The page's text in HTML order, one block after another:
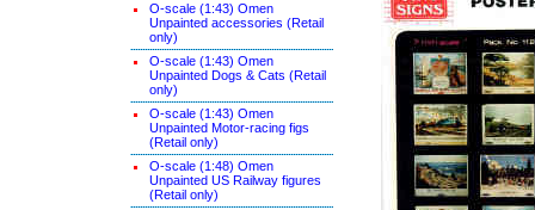
O-scale (1:43) Omen
Unpainted accessories (Retail
only)
O-scale (1:43) Omen
Unpainted Dogs & Cats (Retail
only)
O-scale (1:43) Omen
Unpainted Motor-racing figs
(Retail only)
O-scale (1:48) Omen
Unpainted US Railway figures
(Retail only)